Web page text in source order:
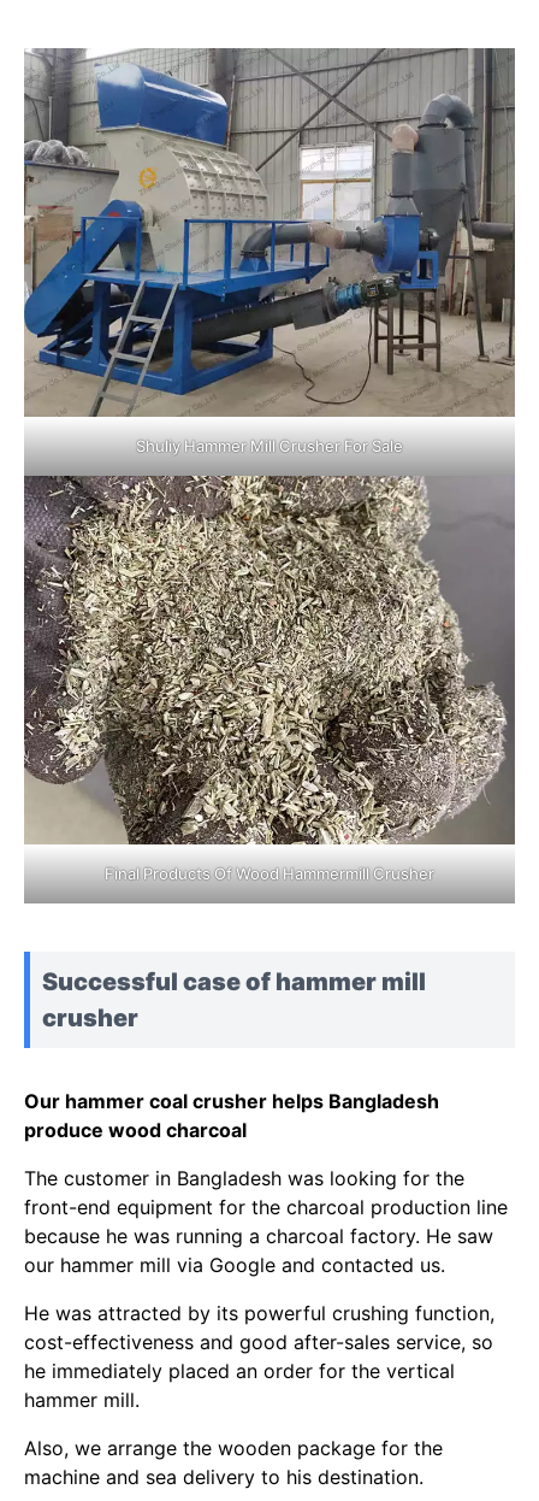
Shuliy Hammer Mill Crusher For Sale
Final Products Of Wood Hammermill Crusher
Successful case of hammer mill
crusher
Our hammer coal crusher helps Bangladesh
produce wood charcoal
The customer in Bangladesh was looking for the
front-end equipment for the charcoal production line
because he was running a charcoal factory. He saw
our hammer mill via Google and contacted us.
He was attracted by its powerful crushing function,
cost-effectiveness and good after-sales service, so
he immediately placed an order for the vertical
hammer mill.
Also, we arrange the wooden package for the
machine and sea delivery to his destination.